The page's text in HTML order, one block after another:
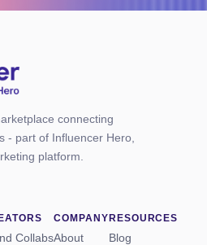
connecting
- part of Influencer Hero,
platform.
Collabs
COMPANY
About
RESOURCES
Blog